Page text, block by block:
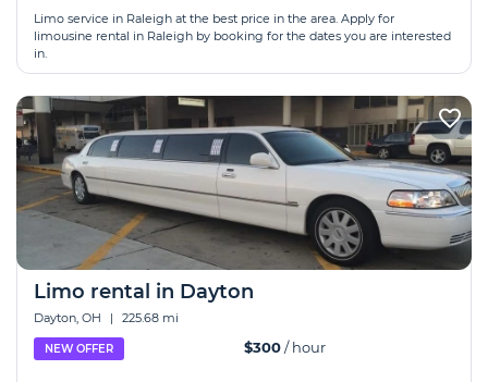
Limo service in Raleigh at the best price in the area. Apply for
limousine rental in Raleigh by booking for the dates you are interested
in.
Limo rental in Dayton
Dayton, OH | 225.68 mi
NEW OFFER $300/ hour